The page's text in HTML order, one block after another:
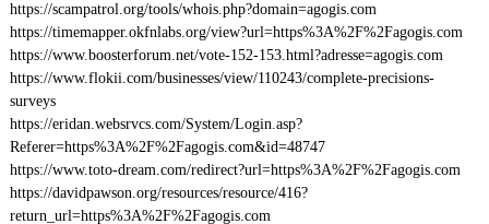
https://scampatrol.org/tools/whois.php?domain=agogis.com
https://timemapper.okfnlabs.org/view?url=https%3A%2F%2Fagogis.com
https://www.boosterforum.net/vote-152-153.html?adresse=agogis.com
https://www.flokii.com/businesses/view/110243/complete-precisions-
surveys
https://eridan.websrvcs.com/System/Login.asp?
Referer=https%3A%2F%2Fagogis.com&id=48747
https://www.toto-dream.com/redirect?url=https%3A%2F%2Fagogis.com
https://davidpawson.org/resources/resource/416?
return_url=https%3A%2F%2Fagogis.com